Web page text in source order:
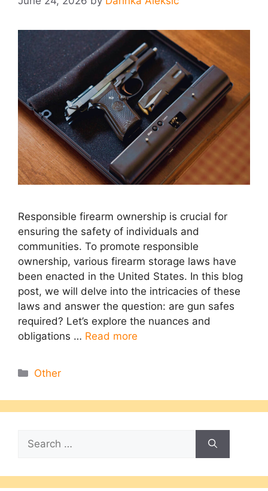
Responsible firearm ownership is crucial for
ensuring the safety of individuals and
communities. To promote responsible
ownership, various firearm storage laws have
been enacted in the United States. In this blog
post, we will delve into the intricacies of these
laws and answer the question: are gun safes
required? Let’s explore the nuances and
obligations … Read more
Categories
Other
for: